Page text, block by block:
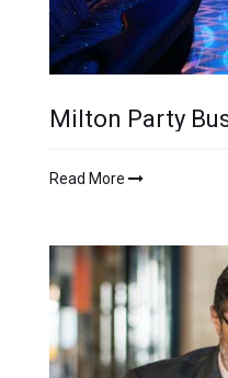
Milton Party
Read More